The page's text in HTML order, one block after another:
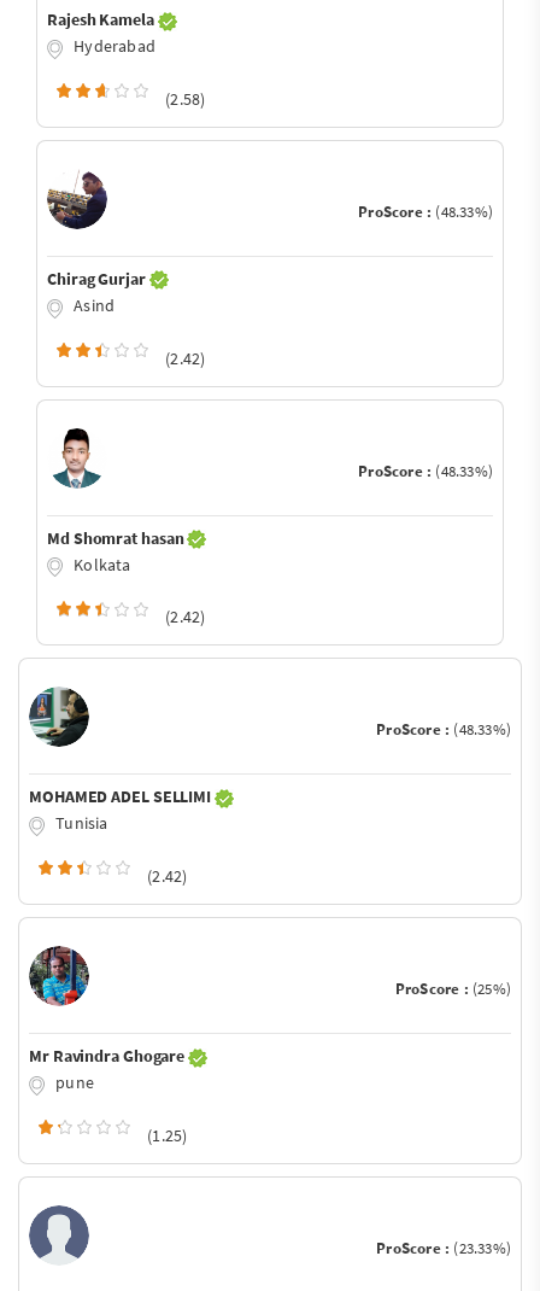
Rajesh Kamela
Hyderabad
(2.58)
ProScore : (48.33%)
Chirag Gurjar
Asind
(2.42)
ProScore : (48.33%)
Md Shomrat hasan
Kolkata
(2.42)
ProScore : (48.33%)
MOHAMED ADEL SELLIMI
Tunisia
(2.42)
ProScore : (25%)
Mr Ravindra Ghogare
pune
(1.25)
ProScore : (23.33%)